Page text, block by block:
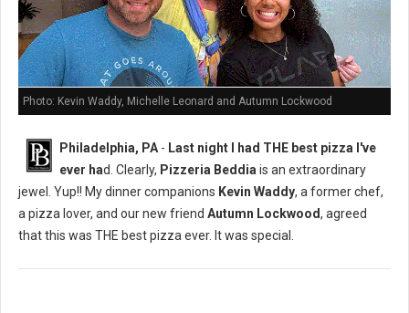
Photo: Kevin Waddy, Michelle Leonard and Autumn Lockwood
Philadelphia, PA- Last night I had THE best pizza I've
ever had. Clearly, Pizzeria Beddiais an extraordinary
jewel. Yup!! My dinner companions Kevin Waddy, a former chef,
a pizza lover, and our new friend Autumn Lockwood, agreed
that this was THE best pizza ever. It was special.